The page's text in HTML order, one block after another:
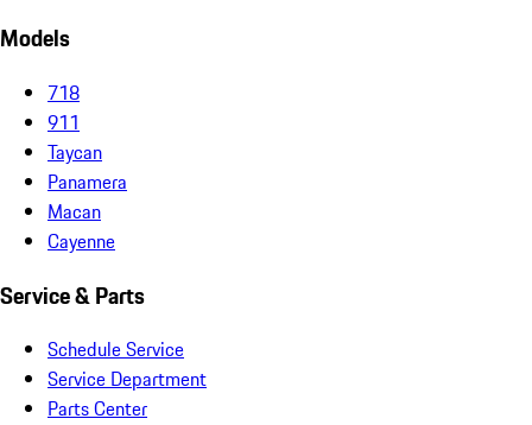
Models
718
911
Taycan
Panamera
Macan
Cayenne
Service & Parts
Schedule Service
Service Department
Parts Center